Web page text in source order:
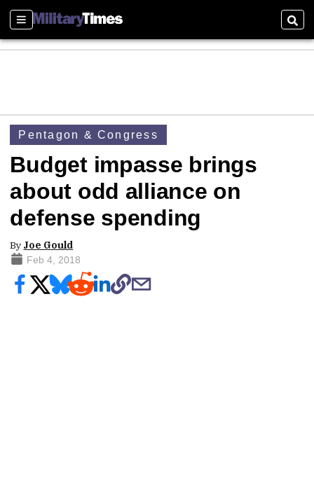
Sections
Pentagon & Congress
Budget impasse brings
about odd alliance on
defense spending
By Joe Gould
Feb 4, 2018